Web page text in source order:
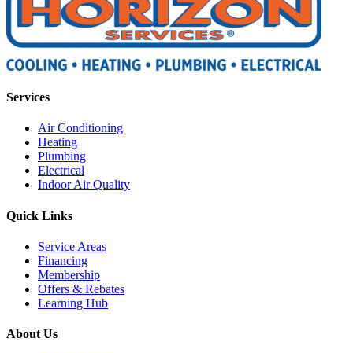
Services
Air Conditioning
Heating
Plumbing
Electrical
Indoor Air Quality
Quick Links
Service Areas
Financing
Membership
Offers & Rebates
Learning Hub
About Us